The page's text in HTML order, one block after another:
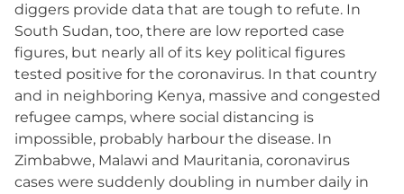
diggers provide data that are tough to refute. In
South Sudan, too, there are low reported case
figures, but nearly all of its key political figures
tested positive for the coronavirus. In that country
and in neighboring Kenya, massive and congested
refugee camps, where social distancing is
impossible, probably harbour the disease. In
Zimbabwe, Malawi and Mauritania, coronavirus
cases were suddenly doubling in number daily in